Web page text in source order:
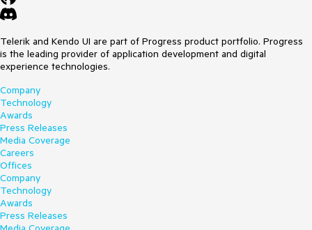
Telerik and Kendo UI are part of Progress product portfolio. Progress
is the leading provider of application development and digital
experience technologies.
Company
Technology
Awards
Press Releases
Media Coverage
Careers
Offices
Company
Technology
Awards
Press Releases